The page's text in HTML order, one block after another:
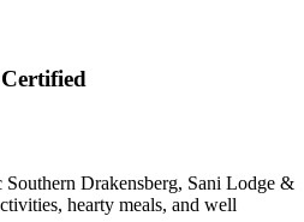
Southern Drakensberg, Sani Lodge &
hearty meals, and well